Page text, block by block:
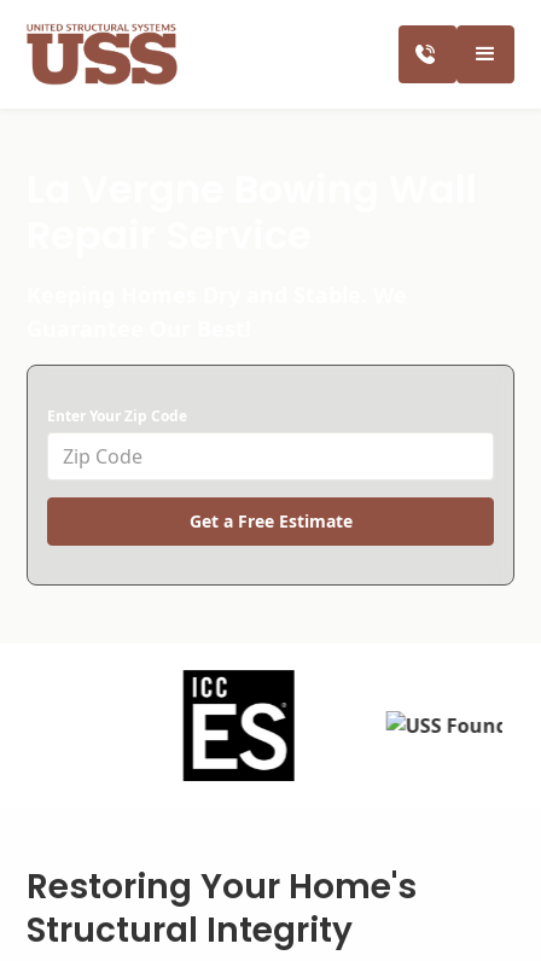
Enter Your Zip Code
Get a Free Estimate
Restoring Your Home's
Structural Integrity